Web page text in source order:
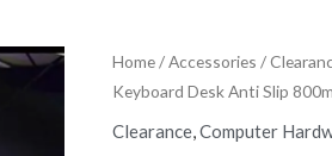
Home/Accessories /
Keyboard Desk Anti Slip
Clearance,Computer